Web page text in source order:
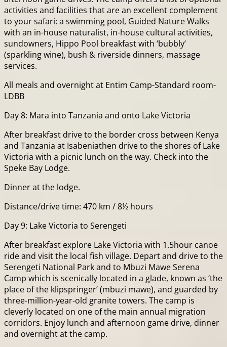
activities and facilities that are an excellent complement
to your safari: a swimming pool, Guided Nature Walks
with an in-house naturalist, in-house cultural activities,
sundowners, Hippo Pool breakfast with ‘bubbly’
(sparkling wine), bush & riverside dinners, massage
services.
All meals and overnight at Entim Camp-Standard room-
LDBB
Day 8: Mara into Tanzania and onto Lake Victoria
After breakfast drive to the border cross between Kenya
and Tanzania at Isabeniathen drive to the shores of Lake
Victoria with a picnic lunch on the way. Check into the
Speke Bay Lodge.
Dinner at the lodge.
Distance/drive time: 470 km / 8½ hours
Day 9: Lake Victoria to Serengeti
After breakfast explore Lake Victoria with 1.5hour canoe
ride and visit the local fish village. Depart and drive to the
Serengeti National Park and to Mbuzi Mawe Serena
Camp which is scenically located in a glade, known as ‘the
place of the klipspringer’ (mbuzi mawe), and guarded by
three-million-year-old granite towers. The camp is
cleverly located on one of the main annual migration
corridors. Enjoy lunch and afternoon game drive, dinner
and overnight at the camp.